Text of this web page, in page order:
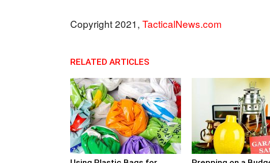
Copyright 2021, TacticalNews.com
RELATED ARTICLES